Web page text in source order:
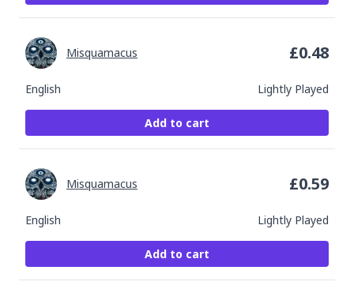
English Lightly Played
Misquamacus £0.48
Add to cart
English Lightly Played
Misquamacus £0.59
Add to cart